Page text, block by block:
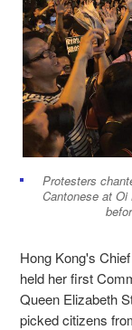
Protesters
Cantonese at
Hong Kong's
held her first
Queen Elizabeth
picked citizens